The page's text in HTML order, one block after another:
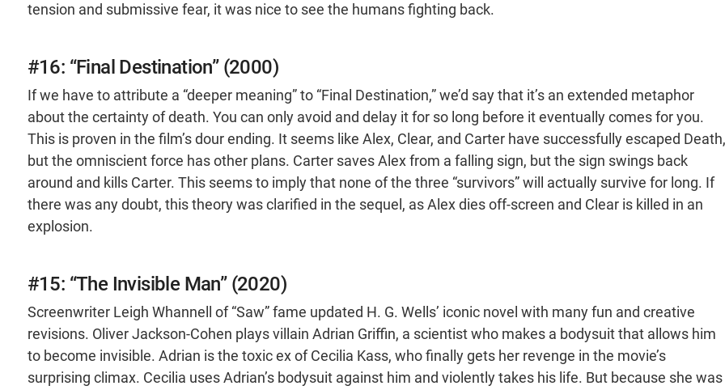
tension and submissive fear, it was nice to see the humans fighting back.
#16: “Final Destination” (2000)
If we have to attribute a “deeper meaning” to “Final Destination,” we’d say that it’s an extended metaphor
about the certainty of death. You can only avoid and delay it for so long before it eventually comes for you.
This is proven in the film’s dour ending. It seems like Alex, Clear, and Carter have successfully escaped Death,
but the omniscient force has other plans. Carter saves Alex from a falling sign, but the sign swings back
around and kills Carter. This seems to imply that none of the three “survivors” will actually survive for long. If
there was any doubt, this theory was clarified in the sequel, as Alex dies off-screen and Clear is killed in an
explosion.
#15: “The Invisible Man” (2020)
Screenwriter Leigh Whannell of “Saw” fame updated H. G. Wells’ iconic novel with many fun and creative
revisions. Oliver Jackson-Cohen plays villain Adrian Griffin, a scientist who makes a bodysuit that allows him
to become invisible. Adrian is the toxic ex of Cecilia Kass, who finally gets her revenge in the movie’s
surprising climax. Cecilia uses Adrian’s bodysuit against him and violently takes his life. But because she was